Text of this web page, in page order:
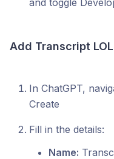
and toggle
Add Transcript LOL
In ChatGPT,
Create
Fill in the details:
Name: